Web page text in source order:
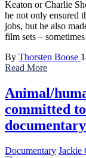
Keaton or Charlie
he not only ensured
jobs, but he also
film sets –
By Thorsten Boose
Read More
Animal/
committed
Documentary Jackie